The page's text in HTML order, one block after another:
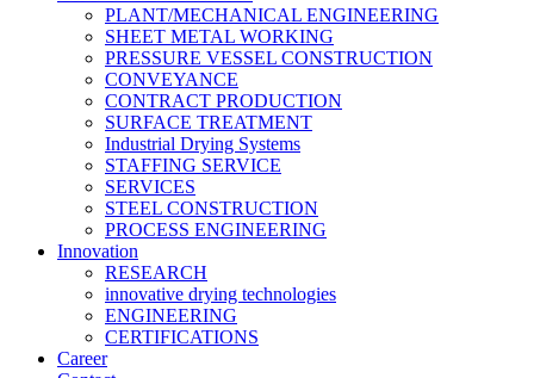
PLANT/MECHANICAL ENGINEERING
SHEET METAL WORKING
PRESSURE VESSEL CONSTRUCTION
CONVEYANCE
CONTRACT PRODUCTION
SURFACE TREATMENT
Industrial Drying Systems
STAFFING SERVICE
SERVICES
STEEL CONSTRUCTION
PROCESS ENGINEERING
Innovation
RESEARCH
innovative drying technologies
ENGINEERING
CERTIFICATIONS
Career